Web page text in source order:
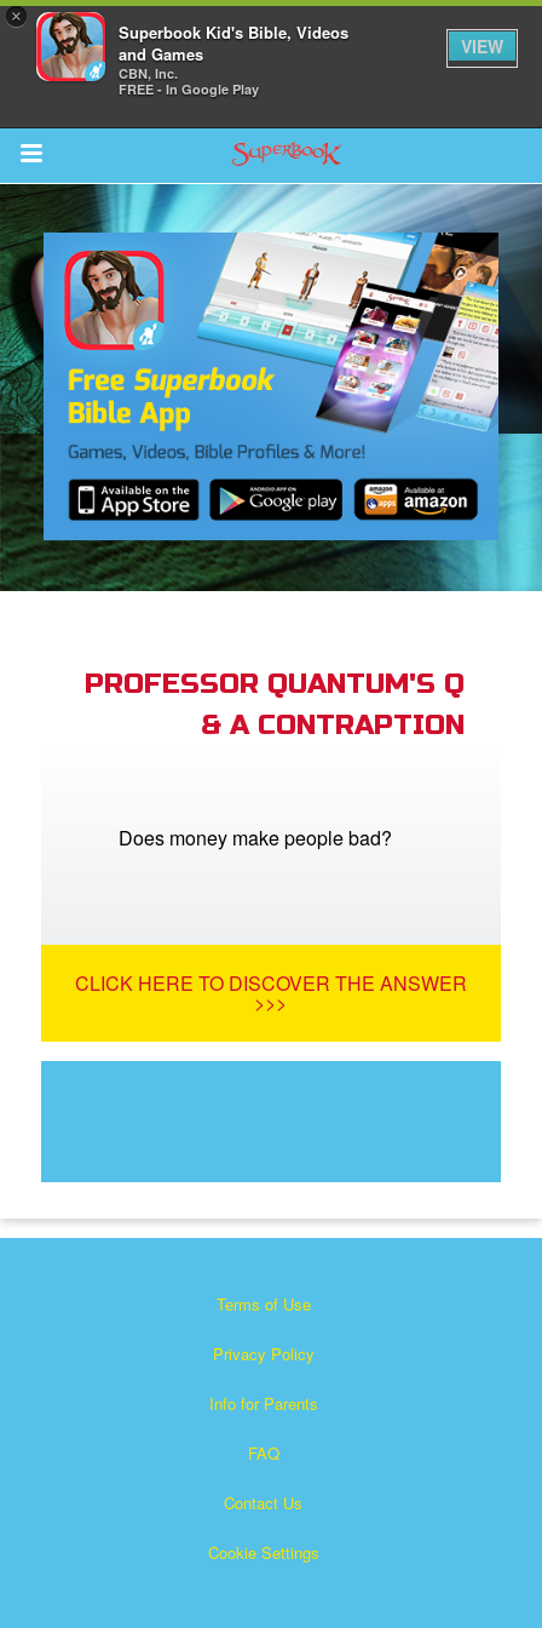
×
Superbook Kid's Bible, Videos
and Games
CBN, Inc.
FREE - In Google Play
VIEW
Return to Content
CBN Animation
Language
PROFESSOR QUANTUM'S Q
& A CONTRAPTION
Does money make people bad?
CLICK HERE TO DISCOVER THE ANSWER
>>>
Terms of Use
Privacy Policy
Info for Parents
FAQ
Contact Us
Cookie Settings